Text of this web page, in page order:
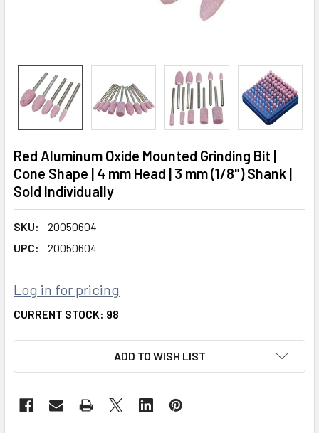
Red Aluminum Oxide Mounted Grinding Bit |
Cone Shape | 4 mm Head | 3 mm (1/8") Shank |
Sold Individually
SKU:
20050604
UPC:
20050604
Log in for pricing
CURRENT STOCK: 98
ADD TO WISH LIST